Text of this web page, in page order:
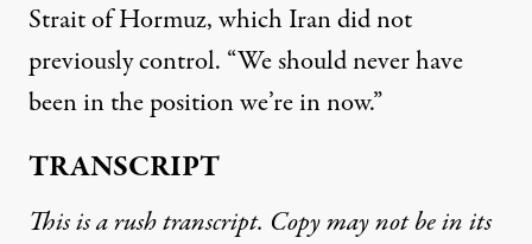
Strait of Hormuz, which Iran did not
previously control. “We should never have
been in the position we’re in now.”
TRANSCRIPT
This is a rush transcript. Copy may not be in its